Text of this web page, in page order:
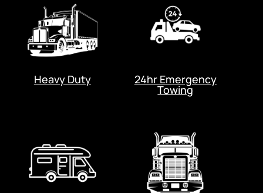
Heavy Duty 24hr Emergency
Towing